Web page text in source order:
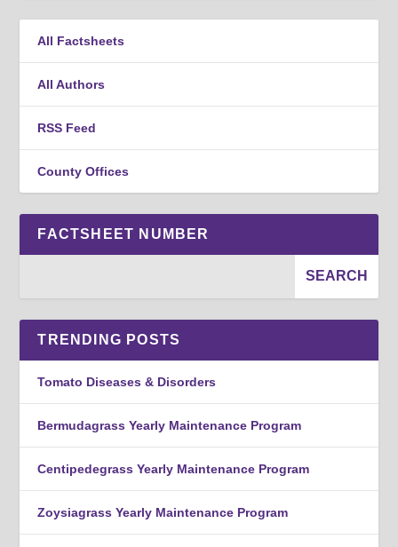
All Factsheets
All Authors
RSS Feed
County Offices
FACTSHEET NUMBER
TRENDING POSTS
Tomato Diseases & Disorders
Bermudagrass Yearly Maintenance Program
Centipedegrass Yearly Maintenance Program
Zoysiagrass Yearly Maintenance Program